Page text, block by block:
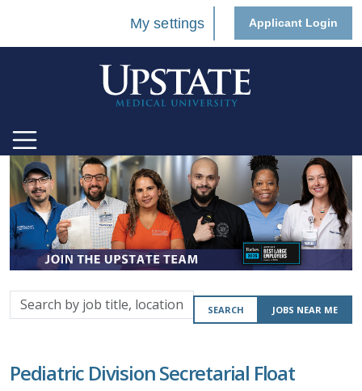
My settings Applicant Login
Search
by
location,
SEARCH JOBS NEAR ME
Pediatric Division Secretarial Float